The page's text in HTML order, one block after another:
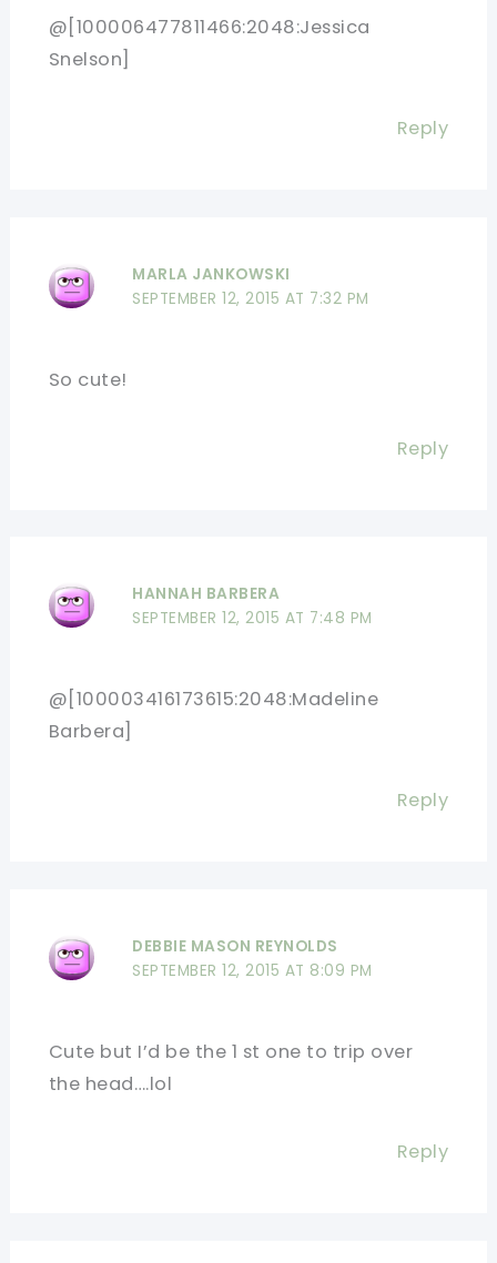
@[100006477811466:2048:Jessica
Snelson]
Reply
MARLA JANKOWSKI
SEPTEMBER 12, 2015 AT 7:32 PM
So cute!
Reply
HANNAH BARBERA
SEPTEMBER 12, 2015 AT 7:48 PM
@[100003416173615:2048:Madeline
Barbera]
Reply
DEBBIE MASON REYNOLDS
SEPTEMBER 12, 2015 AT 8:09 PM
Cute but I’d be the 1 st one to trip over
the head….lol
Reply